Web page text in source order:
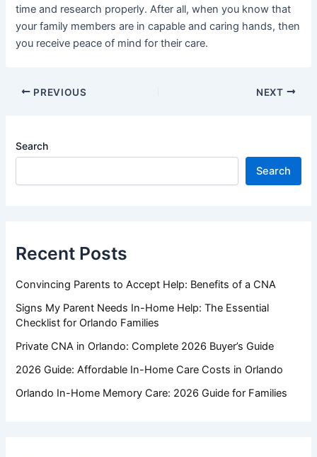
time and research properly. After all, when you know that
your family members are in capable and caring hands, then
you receive peace of mind for their care.
PREVIOUS NEXT
Search
Search
Recent Posts
Convincing Parents to Accept Help: Benefits of a CNA
Signs My Parent Needs In-Home Help: The Essential
Checklist for Orlando Families
Private CNA in Orlando: Complete 2026 Buyer’s Guide
2026 Guide: Affordable In-Home Care Costs in Orlando
Orlando In-Home Memory Care: 2026 Guide for Families